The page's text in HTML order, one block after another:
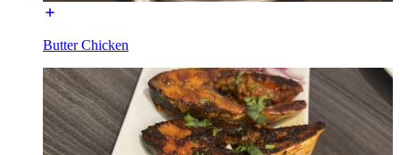
Butter Chicken